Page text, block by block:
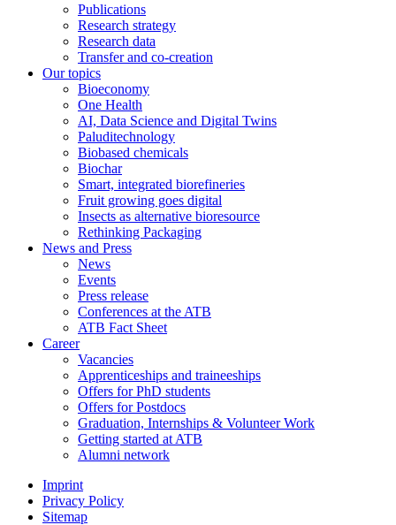
Publications
Research strategy
Research data
Transfer and co-creation
Our topics
Bioeconomy
One Health
AI, Data Science and Digital Twins
Paluditechnology
Biobased chemicals
Biochar
Smart, integrated biorefineries
Fruit growing goes digital
Insects as alternative bioresource
Rethinking Packaging
News and Press
News
Events
Press release
Conferences at the ATB
ATB Fact Sheet
Career
Vacancies
Apprenticeships and traineeships
Offers for PhD students
Offers for Postdocs
Graduation, Internships & Volunteer Work
Getting started at ATB
Alumni network
Imprint
Privacy Policy
Sitemap